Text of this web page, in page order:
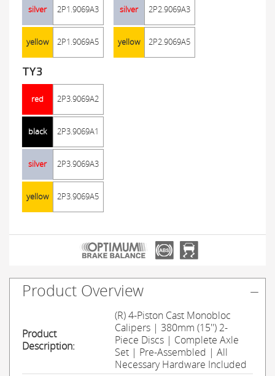
silver 2P1.9069A3
yellow 2P1.9069A5
silver 2P2.9069A3
yellow 2P2.9069A5
TY3
red 2P3.9069A2
black 2P3.9069A1
silver 2P3.9069A3
yellow 2P3.9069A5
Product Overview
Product
Description:
(R) 4-Piston Cast Monobloc
Calipers | 380mm (15'') 2-
Piece Discs | Complete Axle
Set | Pre-Assembled | All
Necessary Hardware Included